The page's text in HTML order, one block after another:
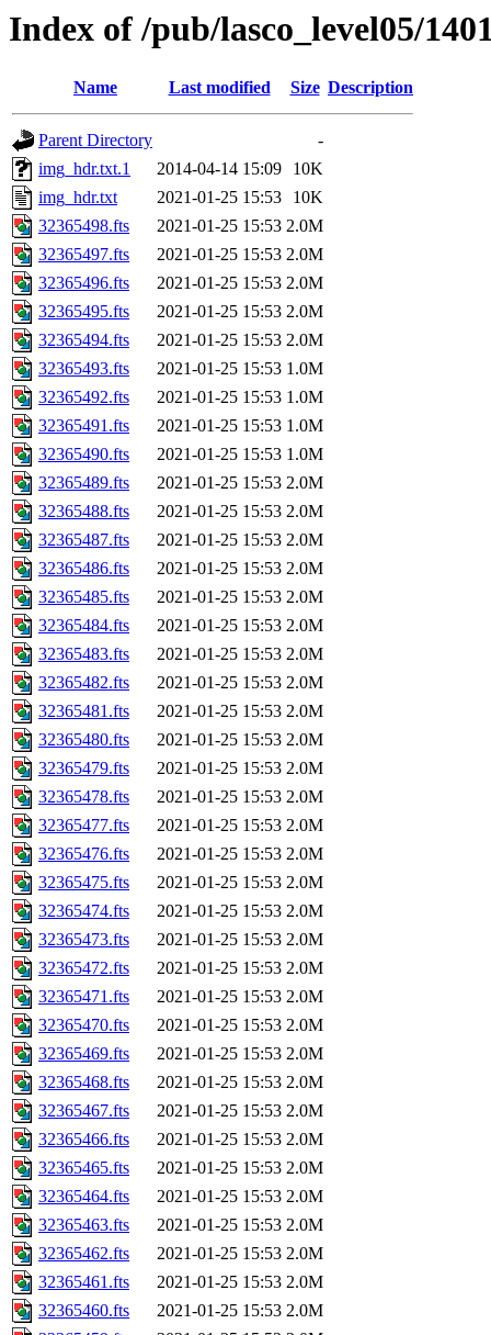
Index of /pub/lasco_level05/
Name Last modified Size Description
Parent Directory
-
img_hdr.txt.1
2014-04-14 15:09
10K
img_hdr.txt
2021-01-25 15:53
10K
32365498.fts
2021-01-25 15:53 2.0M
32365497.fts
2021-01-25 15:53 2.0M
32365496.fts
2021-01-25 15:53 2.0M
32365495.fts
2021-01-25 15:53 2.0M
32365494.fts
2021-01-25 15:53 2.0M
32365493.fts
2021-01-25 15:53 1.0M
32365492.fts
2021-01-25 15:53 1.0M
32365491.fts
2021-01-25 15:53 1.0M
32365490.fts
2021-01-25 15:53 1.0M
32365489.fts
2021-01-25 15:53 2.0M
32365488.fts
2021-01-25 15:53 2.0M
32365487.fts
2021-01-25 15:53 2.0M
32365486.fts
2021-01-25 15:53 2.0M
32365485.fts
2021-01-25 15:53 2.0M
32365484.fts
2021-01-25 15:53 2.0M
32365483.fts
2021-01-25 15:53 2.0M
32365482.fts
2021-01-25 15:53 2.0M
32365481.fts
2021-01-25 15:53 2.0M
32365480.fts
2021-01-25 15:53 2.0M
32365479.fts
2021-01-25 15:53 2.0M
32365478.fts
2021-01-25 15:53 2.0M
32365477.fts
2021-01-25 15:53 2.0M
32365476.fts
2021-01-25 15:53 2.0M
32365475.fts
2021-01-25 15:53 2.0M
32365474.fts
2021-01-25 15:53 2.0M
32365473.fts
2021-01-25 15:53 2.0M
32365472.fts
2021-01-25 15:53 2.0M
32365471.fts
2021-01-25 15:53 2.0M
32365470.fts
2021-01-25 15:53 2.0M
32365469.fts
2021-01-25 15:53 2.0M
32365468.fts
2021-01-25 15:53 2.0M
32365467.fts
2021-01-25 15:53 2.0M
32365466.fts
2021-01-25 15:53 2.0M
32365465.fts
2021-01-25 15:53 2.0M
32365464.fts
2021-01-25 15:53 2.0M
32365463.fts
2021-01-25 15:53 2.0M
32365462.fts
2021-01-25 15:53 2.0M
32365461.fts
2021-01-25 15:53 2.0M
32365460.fts
2021-01-25 15:53 2.0M